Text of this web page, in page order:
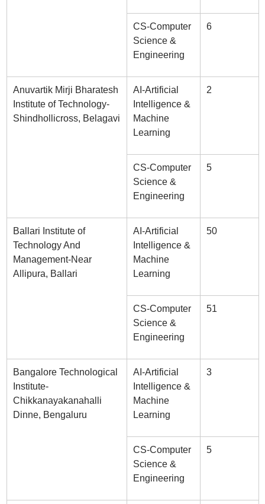
CS-Computer
Science &
Engineering
6
Anuvartik Mirji Bharatesh
Institute of Technology-
Shindhollicross, Belagavi
AI-Artificial
Intelligence &
Machine
Learning
2
CS-Computer
Science &
Engineering
5
Ballari Institute of
Technology And
Management-Near
Allipura, Ballari
AI-Artificial
Intelligence &
Machine
Learning
50
CS-Computer
Science &
Engineering
51
Bangalore Technological
Institute-
Chikkanayakanahalli
Dinne, Bengaluru
AI-Artificial
Intelligence &
Machine
Learning
3
CS-Computer
Science &
Engineering
5